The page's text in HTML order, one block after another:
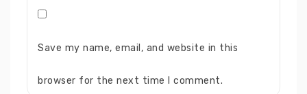
Save my name, email, and website in this
browser for the next time I comment.